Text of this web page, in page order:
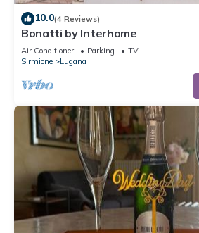
10.0(4 Reviews)
Bonatti by Interhome
Air Conditioner Parking
TV
Sirmione
Lugana